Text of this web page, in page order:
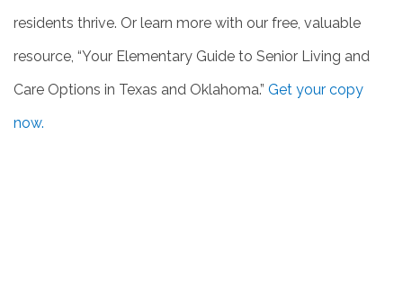
residents thrive. Or learn more with our free, valuable
resource, “Your Elementary Guide to Senior Living and
Care Options in Texas and Oklahoma.” Get your copy
now.